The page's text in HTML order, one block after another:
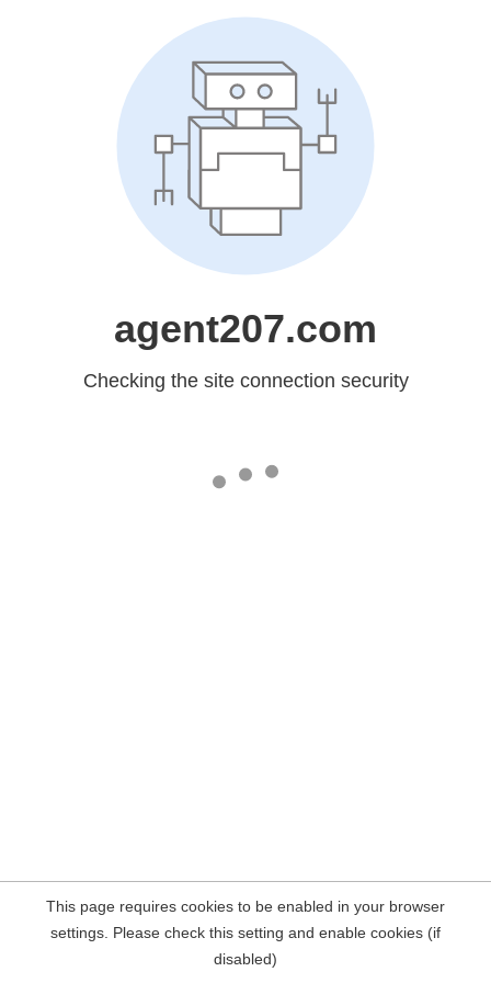
agent207.com
Checking the site connection security
This page requires cookies to be enabled in your browser
settings. Please check this setting and enable cookies (if
disabled)